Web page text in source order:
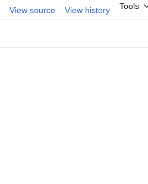
View source View history Tools